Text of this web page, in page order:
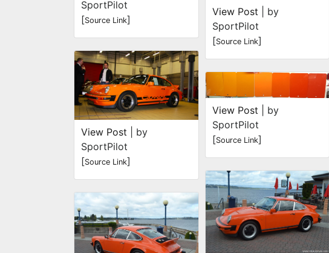
SportPilot
[Source Link]
View Post | by
SportPilot
[Source Link]
View Post | by
SportPilot
[Source Link]
View Post | by
SportPilot
[Source Link]